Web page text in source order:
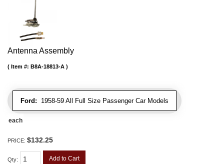
Antenna Assembly
Ford: 1958-59 All Full Size Passenger Car Models
Item #: B8A-18813-A
each
PRICE: $132.25
Qty: Add to Cart